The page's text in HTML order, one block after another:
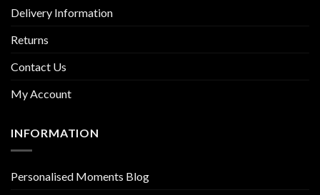
Delivery Information
Returns
Contact Us
My Account
INFORMATION
Personalised Moments Blog